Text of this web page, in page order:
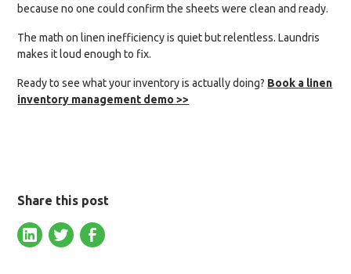
because no one could confirm the sheets were clean and ready.
The math on linen inefficiency is quiet but relentless. Laundris
makes it loud enough to fix.
Ready to see what your inventory is actually doing? Book a linen
inventory management demo >>
Share this post